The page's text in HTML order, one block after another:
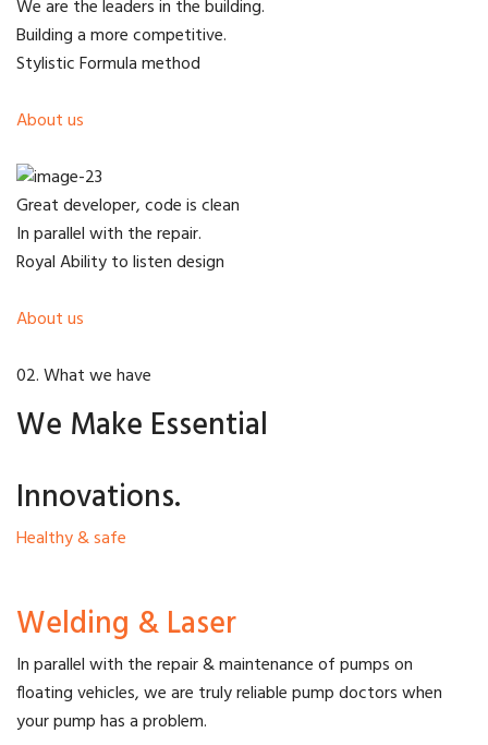
We are the leaders in the building.
Building a more competitive.
Stylistic Formula method
About us
Great developer, code is clean
In parallel with the repair.
Royal Ability to listen design
About us
02. What we have
We Make Essential
Innovations.
Healthy & safe
Welding & Laser
In parallel with the repair & maintenance of pumps on
floating vehicles, we are truly reliable pump doctors when
your pump has a problem.